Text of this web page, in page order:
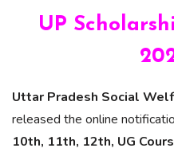
UP
Uttar Pradesh Social
released the online
10th, 11th, 12th, UG